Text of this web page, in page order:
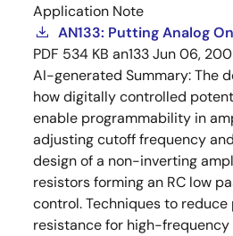
Application Note
AN133: Putting Analog
PDF 534 KB an133Jun 06,
AI-generated Summary:The
how digitally controlled
enable programmability in
adjusting cutoff frequency
design of a non-inverting
resistors forming an RC low
control. Techniques to
resistance for high-